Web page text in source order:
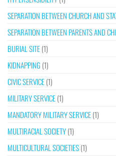
SEPARATION BETWEEN CHURCH AND
SEPARATION BETWEEN PARENTS AND
BURIAL SITE(1)
KIDNAPPING (1)
CIVIC SERVICE(1)
MILITARY SERVICE(1)
MANDATORY MILITARY SERVICE(1)
MULTIRACIAL SOCIETY(1)
MULTICULTURAL SOCIETIES(1)